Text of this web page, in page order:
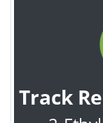
Track